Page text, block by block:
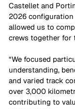
Castellet and
2026
allowed us to
crews together for
“We focused
understanding,
and varied track
over 3,000
contributing to